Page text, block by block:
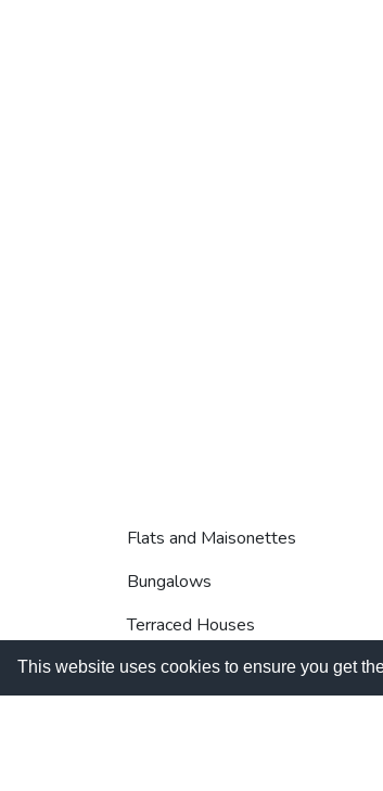
This website uses cookies to ensure you get
Flats and Maisonettes
Bungalows
Terraced Houses
Semi-detached Houses